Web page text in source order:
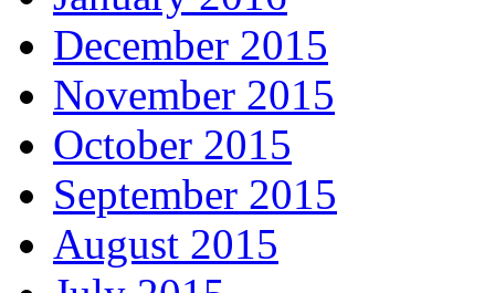
December 2015
November 2015
October 2015
September 2015
August 2015